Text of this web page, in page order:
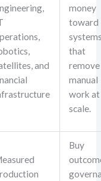
and
money
toward
that
remove
manual
work at
scale.
Buy